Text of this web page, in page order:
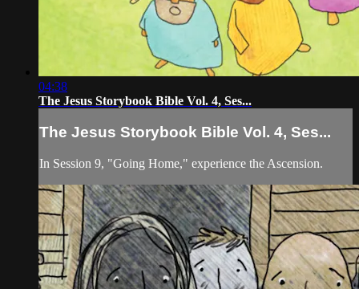
04:38
The Jesus Storybook Bible Vol. 4, Ses...
The Jesus Storybook Bible Vol. 4, Ses...
In Session 9, "Going Home," experience the Ascension.